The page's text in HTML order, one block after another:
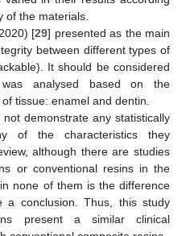
of the materials.
[29] presented as the main
between different types of
It should be considered
analysed based on the
tissue: enamel and dentin.
not demonstrate any statistically
of the characteristics they
although there are studies
or conventional resins in the
none of them is the difference
a conclusion. Thus, this study
present a similar clinical